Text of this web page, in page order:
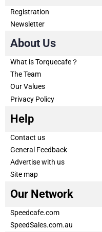
Registration
Newsletter
About Us
What is Torquecafe？
The Team
Our Values
Privacy Policy
Help
Contact us
General Feedback
Advertise with us
Site map
Our Network
Speedcafe.com
SpeedSales.com.au